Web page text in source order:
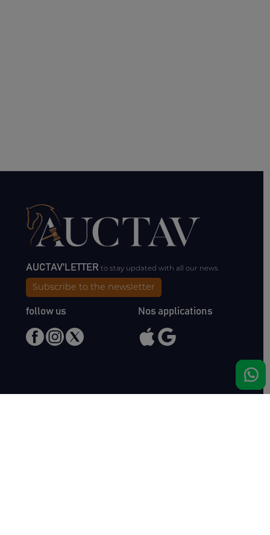
AUCTAV'LETTERto stay updated with all our news.
Subscribe to the newsletter
follow us Nos applications